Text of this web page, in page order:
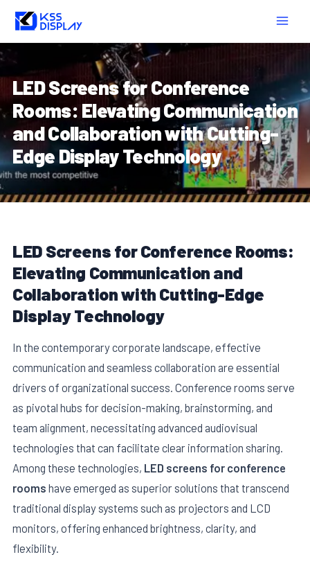
Skip
content
LED Screens for Conference
Rooms: Elevating Communication
and Collaboration with Cutting-
Edge Display Technology
LED Screens for Conference Rooms:
Elevating Communication and
Collaboration with Cutting-Edge
Display Technology
In the contemporary corporate landscape, effective
communication and seamless collaboration are essential
drivers of organizational success. Conference rooms serve
as pivotal hubs for decision-making, brainstorming, and
team alignment, necessitating advanced audiovisual
technologies that can facilitate clear information sharing.
Among these technologies, LED screens for conference
rooms have emerged as superior solutions that transcend
traditional display systems such as projectors and LCD
monitors, offering enhanced brightness, clarity, and
flexibility.
navigation